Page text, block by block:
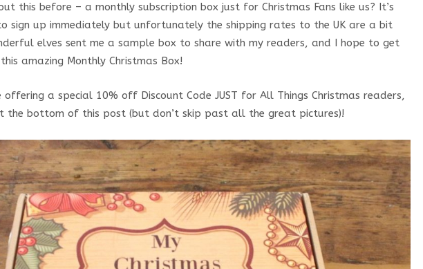
this before – a monthly subscription box just for Christmas Fans like us? It’s
sign up immediately but unfortunately the shipping rates to the UK are a bit
elves sent me a sample box to share with my readers, and I hope to get
amazing Monthly Christmas Box!
offering a special 10% off Discount Code JUST for All Things Christmas readers,
the bottom of this post (but don’t skip past all the great pictures)!